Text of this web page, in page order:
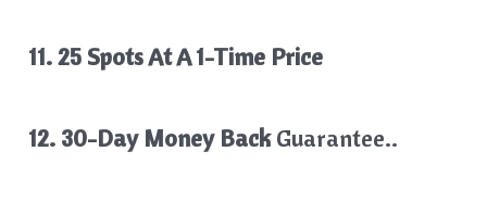
11. 25 Spots At A 1-Time Price
12. 30-Day Money BackGuarantee..